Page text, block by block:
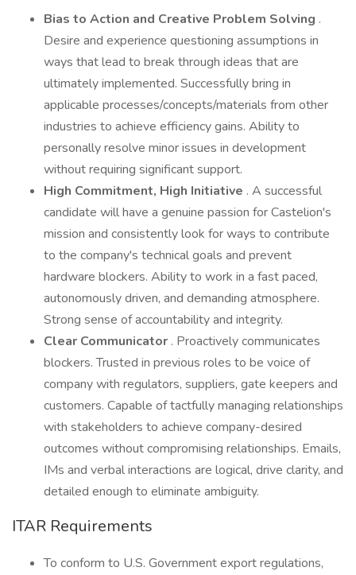
Bias to Action and Creative Problem Solving .
Desire and experience questioning assumptions in
ways that lead to break through ideas that are
ultimately implemented. Successfully bring in
applicable processes/concepts/materials from other
industries to achieve efficiency gains. Ability to
personally resolve minor issues in development
without requiring significant support.
High Commitment, High Initiative . A successful
candidate will have a genuine passion for Castelion's
mission and consistently look for ways to contribute
to the company's technical goals and prevent
hardware blockers. Ability to work in a fast paced,
autonomously driven, and demanding atmosphere.
Strong sense of accountability and integrity.
Clear Communicator . Proactively communicates
blockers. Trusted in previous roles to be voice of
company with regulators, suppliers, gate keepers and
customers. Capable of tactfully managing relationships
with stakeholders to achieve company-desired
outcomes without compromising relationships. Emails,
IMs and verbal interactions are logical, drive clarity, and
detailed enough to eliminate ambiguity.
ITAR Requirements
To conform to U.S. Government export regulations,